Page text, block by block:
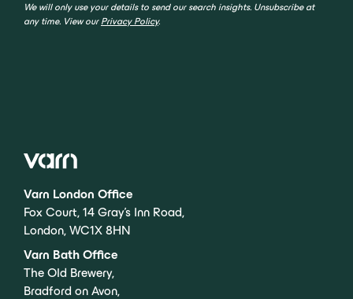
We will only use your details to send our search insights. Unsubscribe at
any time. View our Privacy Policy.
Varn London Office
Fox Court, 14 Gray’s Inn Road,
London, WC1X 8HN
Varn Bath Office
The Old Brewery,
Bradford on Avon,